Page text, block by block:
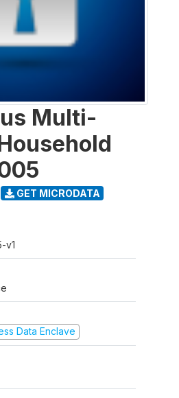
Multi-
GET MICRODATA
v1
Data Enclave